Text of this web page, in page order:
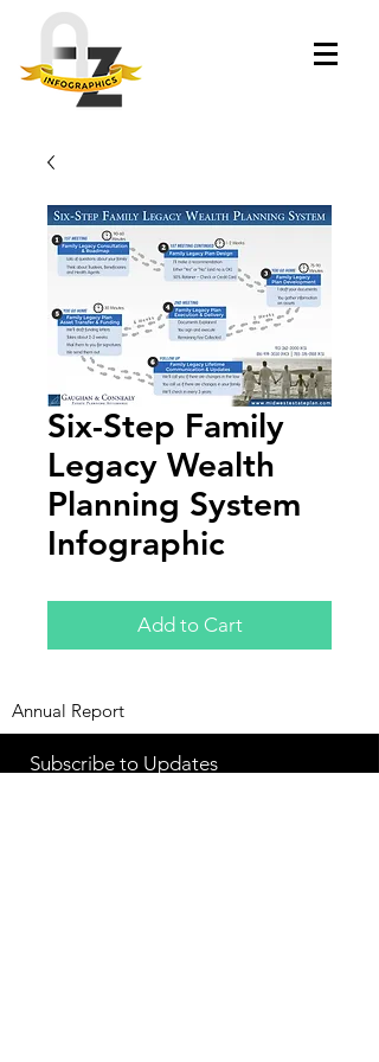
Six-Step Family
Legacy Wealth
Planning System
Infographic
Add to Cart
Annual Report
Subscribe to Updates